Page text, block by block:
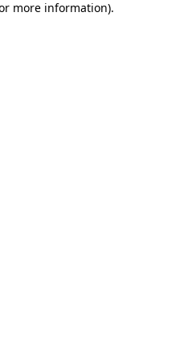
more information).